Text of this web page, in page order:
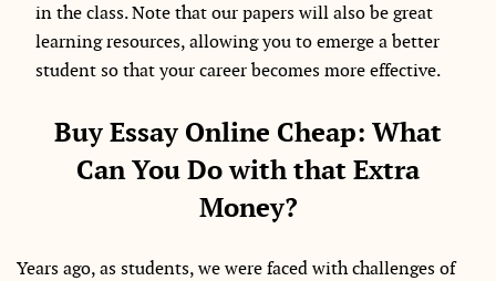
in the class. Note that our papers will also be great
learning resources, allowing you to emerge a better
student so that your career becomes more effective.
Buy Essay Online Cheap: What
Can You Do with that Extra
Money?
Years ago, as students, we were faced with challenges of